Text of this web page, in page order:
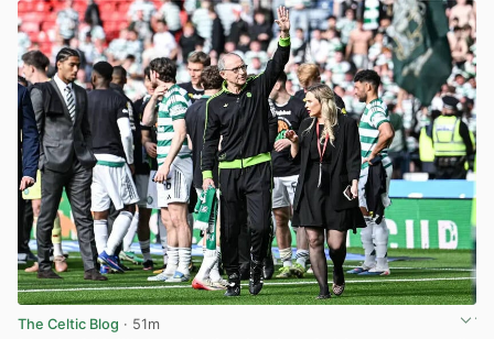
The Celtic Blog · 51m